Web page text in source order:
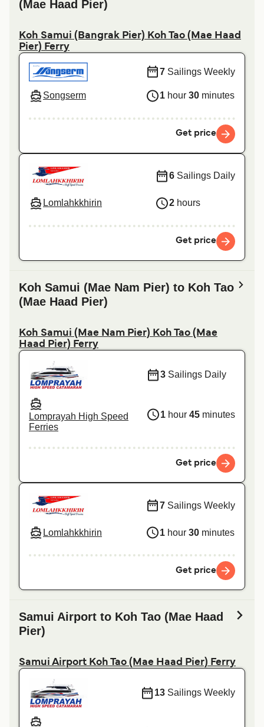
(Mae Haad Pier)
Koh Samui (Bangrak Pier) Koh Tao (Mae Haad
Pier) Ferry
Songserm
7 Sailings Weekly
1 hour 30 minutes
Get price
Lomlahkkhirin
6 Sailings Daily
2 hours
Get price
Koh Samui (Mae Nam Pier) to Koh Tao
(Mae Haad Pier)
Koh Samui (Mae Nam Pier) Koh Tao (Mae
Haad Pier) Ferry
Lomprayah High Speed
Ferries
3 Sailings Daily
1 hour 45 minutes
Get price
Lomlahkkhirin
7 Sailings Weekly
1 hour 30 minutes
Get price
Samui Airport to Koh Tao (Mae Haad
Pier)
Samui Airport Koh Tao (Mae Haad Pier) Ferry
13 Sailings Weekly